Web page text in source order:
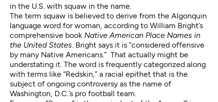
in the U.S. with squaw in the name.
The term squaw is believed to derive from the Algonquin
language word for woman, according to William Bright’s
comprehensive book Native American Place Names in
the United States . Bright says it is “considered offensive
by many Native Americans.” That actually might be
understating it. The word is frequently categorized along
with terms like “Redskin,” a racial epithet that is the
subject of ongoing controversy as the name of
Washington, D.C.’s pro football team.